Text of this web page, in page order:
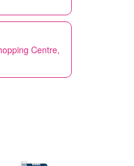
Centre,